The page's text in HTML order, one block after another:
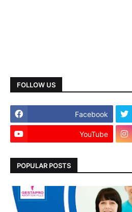
FOLLOW US
Facebook
YouTube
POPULAR POSTS